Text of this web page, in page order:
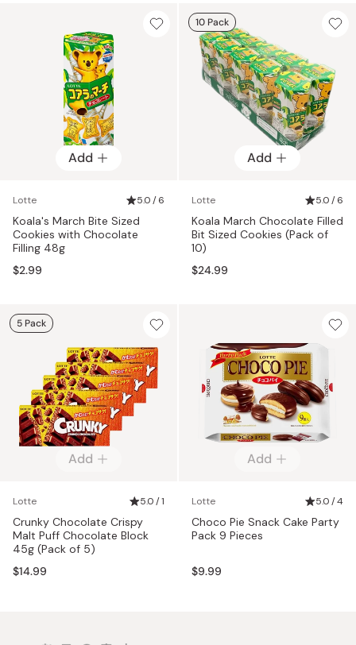
Add
Lotte 5.0 / 6
Koala's March Bite Sized
Cookies with Chocolate
Filling 48g
$2.99
Add
Lotte 5.0 / 6
Koala March Chocolate Filled
Bit Sized Cookies (Pack of
10)
$24.99
10 Pack
Add
Lotte 5.0 / 1
Crunky Chocolate Crispy
Malt Puff Chocolate Block
45g (Pack of 5)
$14.99
5 Pack
Add
Lotte 5.0 / 4
Choco Pie Snack Cake Party
Pack 9 Pieces
$9.99